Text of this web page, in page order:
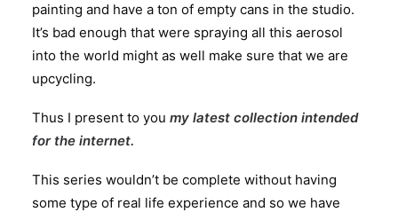
painting and have a ton of empty cans in the studio.
It’s bad enough that were spraying all this aerosol
into the world might as well make sure that we are
upcycling.
Thus I present to you my latest collection intended
for the internet.
This series wouldn’t be complete without having
some type of real life experience and so we have